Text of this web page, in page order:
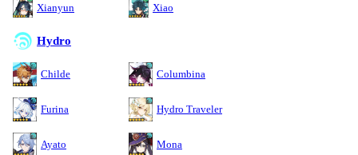
Xianyun Xiao
Hydro
Childe Columbina
Furina Hydro Traveler
Ayato Mona